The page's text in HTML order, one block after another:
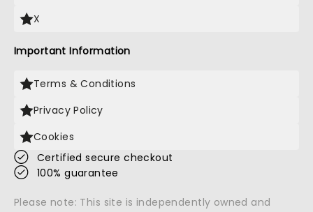
X
Important Information
Terms & Conditions
Privacy Policy
Cookies
Certified secure checkout
100% guarantee
Please note: This site is independently owned and